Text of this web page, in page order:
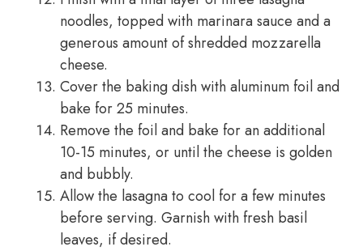
noodles, topped with marinara sauce and a
generous amount of shredded mozzarella
cheese.
Cover the baking dish with aluminum foil and
bake for 25 minutes.
Remove the foil and bake for an additional
10-15 minutes, or until the cheese is golden
and bubbly.
Allow the lasagna to cool for a few minutes
before serving. Garnish with fresh basil
leaves, if desired.